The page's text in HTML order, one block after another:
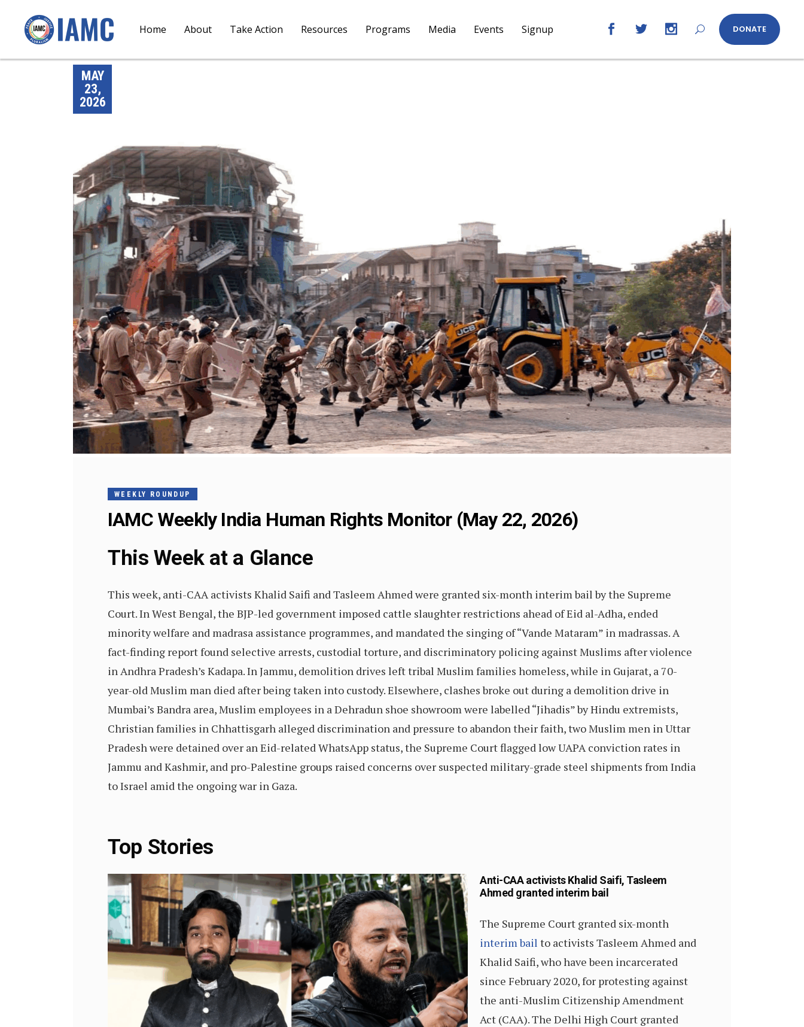
Home About Take Action Resources Programs Media Events Signup DONATE
MAY
23,
2026
WEEKLY ROUNDUP
IAMC Weekly India Human Rights Monitor (May 22, 2026)
This Week at a Glance
This week, anti-CAA activists Khalid Saifi and Tasleem Ahmed were granted six-month interim bail by the Supreme
Court. In West Bengal, the BJP-led government imposed cattle slaughter restrictions ahead of Eid al-Adha, ended
minority welfare and madrasa assistance programmes, and mandated the singing of “Vande Mataram” in madrassas. A
fact-finding report found selective arrests, custodial torture, and discriminatory policing against Muslims after violence
in Andhra Pradesh’s Kadapa. In Jammu, demolition drives left tribal Muslim families homeless, while in Gujarat, a 70-
year-old Muslim man died after being taken into custody. Elsewhere, clashes broke out during a demolition drive in
Mumbai’s Bandra area, Muslim employees in a Dehradun shoe showroom were labelled “Jihadis” by Hindu extremists,
Christian families in Chhattisgarh alleged discrimination and pressure to abandon their faith, two Muslim men in Uttar
Pradesh were detained over an Eid-related WhatsApp status, the Supreme Court flagged low UAPA conviction rates in
Jammu and Kashmir, and pro-Palestine groups raised concerns over suspected military-grade steel shipments from India
to Israel amid the ongoing war in Gaza.
Top Stories
Anti-CAA activists Khalid Saifi, Tasleem
Ahmed granted interim bail
The Supreme Court granted six-month
interim bail to activists Tasleem Ahmed and
Khalid Saifi, who have been incarcerated
since February 2020, for protesting against
the anti-Muslim Citizenship Amendment
Act (CAA). The Delhi High Court granted